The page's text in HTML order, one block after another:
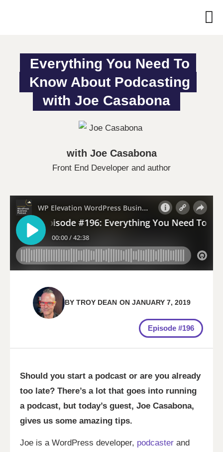
Everything You Need To
Know About Podcasting
with Joe Casabona
with Joe Casabona
Front End Developer and author
BYTROY DEAN ON JANUARY 7, 2019
Episode #196
Should you start a podcast or are you already
too late? There’s a lot that goes into running
a podcast, but today’s guest, Joe Casabona,
gives us some amazing tips.
Joe is a WordPress developer, podcaster and